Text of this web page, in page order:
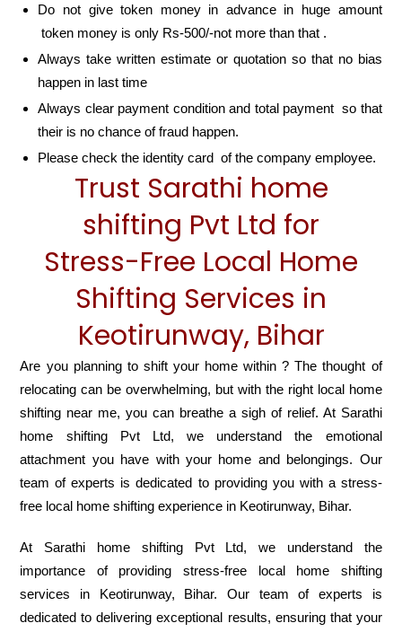
Do not give token money in advance in huge amount
token money is only Rs-500/-not more than that .
Always take written estimate or quotation so that no bias
happen in last time
Always clear payment condition and total payment so that
their is no chance of fraud happen.
Please check the identity card of the company employee.
Trust Sarathi home
shifting Pvt Ltd for
Stress-Free Local Home
Shifting Services in
Keotirunway, Bihar
Are you planning to shift your home within ? The thought of
relocating can be overwhelming, but with the right local home
shifting near me, you can breathe a sigh of relief. At Sarathi
home shifting Pvt Ltd, we understand the emotional
attachment you have with your home and belongings. Our
team of experts is dedicated to providing you with a stress-
free local home shifting experience in Keotirunway, Bihar.
At Sarathi home shifting Pvt Ltd, we understand the
importance of providing stress-free local home shifting
services in Keotirunway, Bihar. Our team of experts is
dedicated to delivering exceptional results, ensuring that your